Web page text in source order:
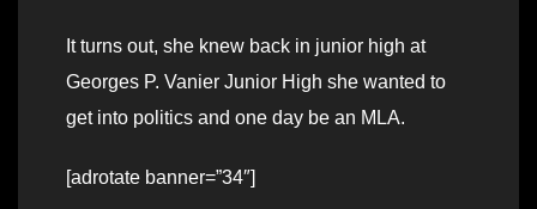
It turns out, she knew back in junior high at
Georges P. Vanier Junior High she wanted to
get into politics and one day be an MLA.
[adrotate banner=”34″]